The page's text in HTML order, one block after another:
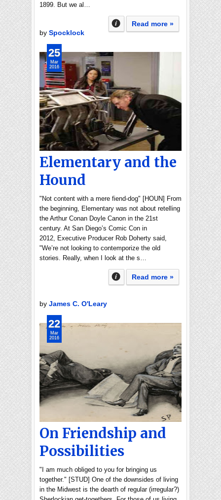
1899. But we al…
Read more »
by Spocklock
Elementary and the
Hound
"Not content with a mere fiend-dog" [HOUN] From
the beginning, Elementary was not about retelling
the Arthur Conan Doyle Canon in the 21st
century. At San Diego’s Comic Con in
2012, Executive Producer Rob Doherty said,
"We’re not looking to contemporize the old
stories. Really, when I look at the s…
Read more »
by James C. O'Leary
25
Mar
2016
On Friendship and
Possibilities
"I am much obliged to you for bringing us
together." [STUD] One of the downsides of living
in the Midwest is the dearth of regular (irregular?)
22
Mar
2016